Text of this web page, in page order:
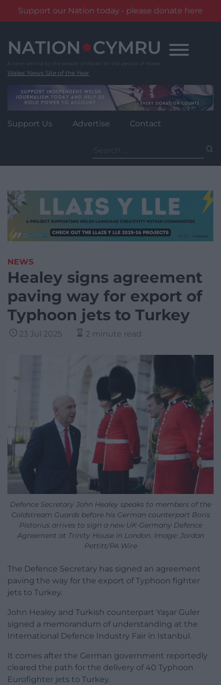
Support our Nation today - please donate here
content
Wales' News Site of the Year
Support Us Advertise Contact
for:
NEWS
Healey signs agreement
paving way for export of
Typhoon jets to Turkey
23 Jul 2025 2 minute read
Defence Secretary John Healey speaks to members of the
Coldstream Guards before his German counterpart Boris
Pistorius arrives to sign a new UK-Germany Defence
Agreement at Trinity House in London. Image: Jordan
Pettitt/PA Wire
The Defence Secretary has signed an agreement
paving the way for the export of Typhoon fighter
jets to Turkey.
John Healey and Turkish counterpart Yaşar Guler
signed a memorandum of understanding at the
International Defence Industry Fair in Istanbul.
It comes after the German government reportedly
cleared the path for the delivery of 40 Typhoon
Eurofighter jets to Turkey.